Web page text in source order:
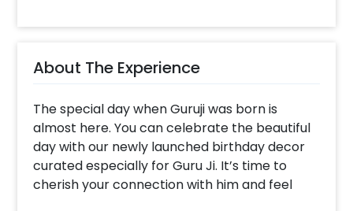
About The Experience
The special day when Guruji was born is
almost here. You can celebrate the beautiful
day with our newly launched birthday decor
curated especially for Guru Ji. It’s time to
cherish your connection with him and feel